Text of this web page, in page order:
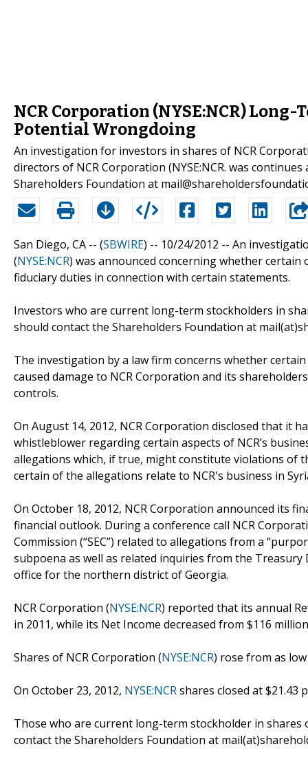
NCR Corporation (NYSE:NCR)
Potential Wrongdoing
An investigation for investors in shares of NCR
directors of NCR Corporation (NYSE:NCR. was
Shareholders Foundation at
San Diego, CA -- (SBWIRE) -- 10/24/2012 -- An
(NYSE:NCR) was announced concerning whether
fiduciary duties in connection with certain statements.
Investors who are current long-term stockholders in
should contact the Shareholders Foundation at
The investigation by a law firm concerns whether
caused damage to NCR Corporation and its
controls.
On August 14, 2012, NCR Corporation disclosed that it
whistleblower regarding certain aspects of NCR’s
allegations which, if true, might constitute violations of
certain of the allegations relate to NCR's business in
On October 18, 2012, NCR Corporation announced its
financial outlook. During a conference call NCR
Commission (“SEC”) related to allegations from a
subpoena as well as related inquiries from the Treasury
office for the northern district of Georgia.
NCR Corporation (NYSE:NCR) reported that its annual
in 2011, while its Net Income decreased from $116
Shares of NCR Corporation (NYSE:NCR) rose from as
On October 23, 2012, NYSE:NCRshares closed at $21.43
Those who are current long-term stockholder in shares
contact the Shareholders Foundation at